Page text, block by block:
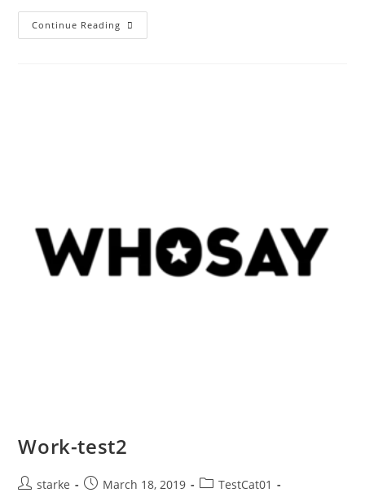
Continue Reading
Work-test2
starke March 18, 2019
TestCat01